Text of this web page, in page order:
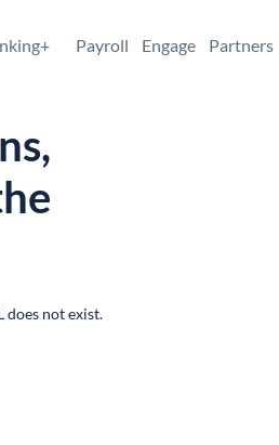
Payroll Engage Partners
does not exist.